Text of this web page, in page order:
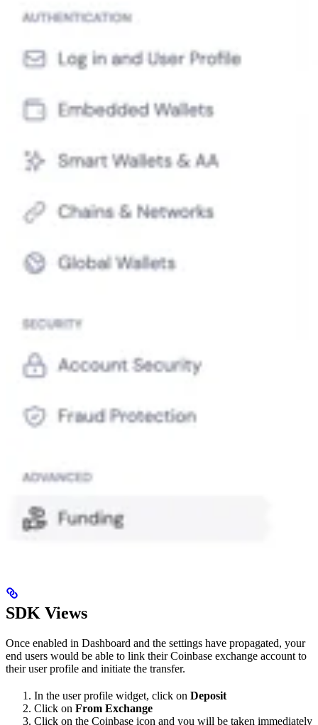
SDK Views
Once enabled in Dashboard and the settings have propagated, your
end users would be able to link their Coinbase exchange account to
their user profile and initiate the transfer.
In the user profile widget, click on Deposit
Click on From Exchange
Click on the Coinbase icon and you will be taken immediately